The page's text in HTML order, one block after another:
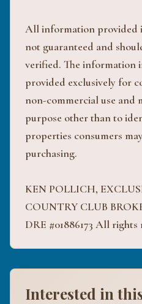
All information provided
not guaranteed and
verified. The information
provided exclusively for
non-commercial use and
purpose other than to
properties consumers
purchasing.
KEN POLLICH,
COUNTRY CLUB
Interested in